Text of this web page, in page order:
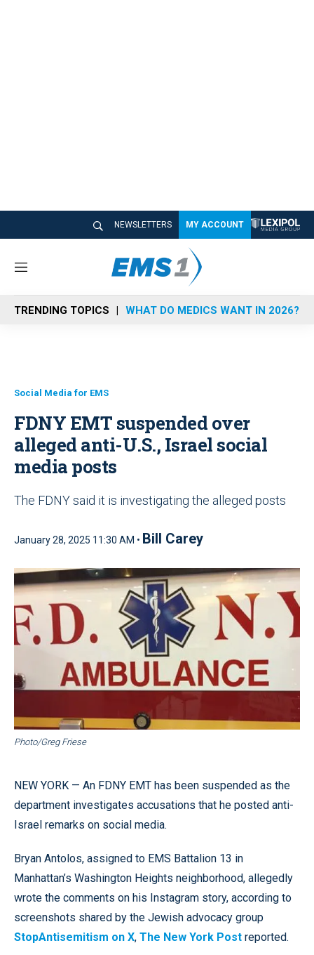
NEWSLETTERS MY ACCOUNT
M
n
u
TRENDING TOPICS WHAT DO MEDICS WANT IN 2026?
Social Media for EMS
FDNY EMT suspended over
alleged anti-U.S., Israel social
media posts
The FDNY said it is investigating the alleged posts
January 28, 2025 11:30 AM • Bill Carey
Photo/Greg Friese
NEW YORK — An FDNY EMT has been suspended as the
department investigates accusations that he posted anti-
Israel remarks on social media.
Bryan Antolos, assigned to EMS Battalion 13 in
Manhattan’s Washington Heights neighborhood, allegedly
wrote the comments on his Instagram story, according to
screenshots shared by the Jewish advocacy group
StopAntisemitism on X, The New York Post reported.